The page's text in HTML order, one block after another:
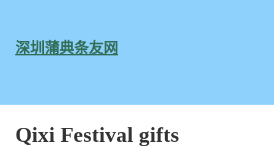
深圳蒲典条友网
Qixi Festival gifts